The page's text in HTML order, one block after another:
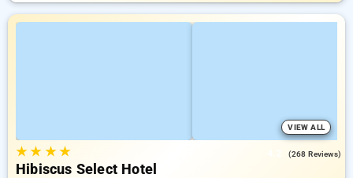
VIEW ALL
★★ ★★ (268 Reviews)
Hibiscus Select Hotel